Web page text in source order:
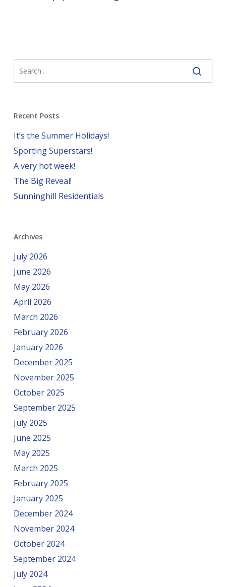
Recent Posts
It’s the Summer Holidays!
Sporting Superstars!
A very hot week!
The Big Reveal!
Sunninghill Residentials
Archives
July 2026
June 2026
May 2026
April 2026
March 2026
February 2026
January 2026
December 2025
November 2025
October 2025
September 2025
July 2025
June 2025
May 2025
March 2025
February 2025
January 2025
December 2024
November 2024
October 2024
September 2024
July 2024